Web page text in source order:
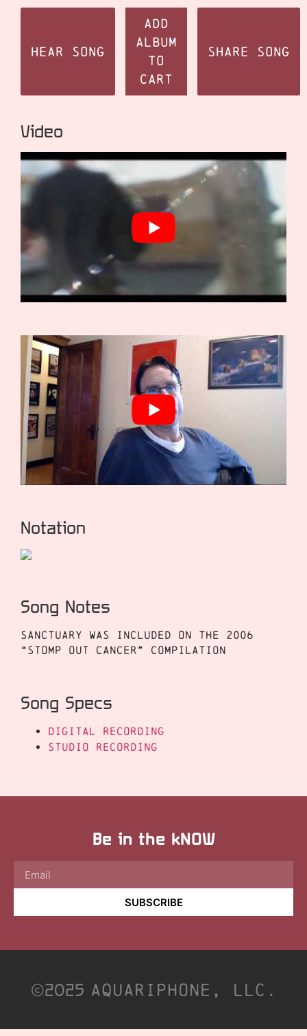
Hear Song
Add
Album
to
Cart
Share Song
Video
Notation
Song Notes
Sanctuary was included on the 2006
“Stomp Out Cancer” compilation
Song Specs
Digital Recording
Studio Recording
Be in the kNOW
SUBSCRIBE
©2025 Aquariphone, LLC.